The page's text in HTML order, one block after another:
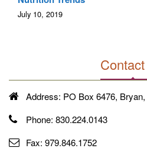
July 10, 2019
Address: PO Box 6476,
Phone: 830.224.0143
Fax: 979.846.1752